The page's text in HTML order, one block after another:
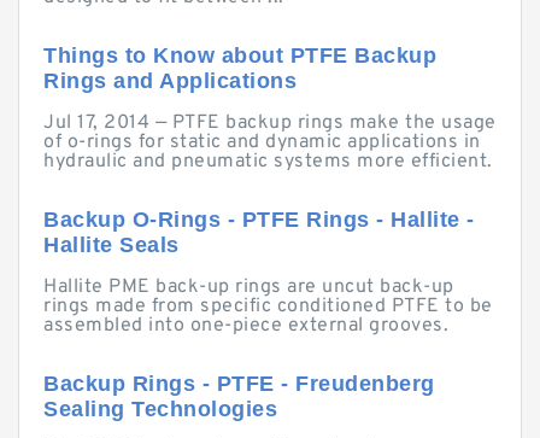
Things to Know about PTFE Backup
Rings and Applications
Jul 17, 2014 — PTFE backup rings make the usage
of o-rings for static and dynamic applications in
hydraulic and pneumatic systems more efficient.
Backup O-Rings - PTFE Rings - Hallite -
Hallite Seals
Hallite PME back-up rings are uncut back-up
rings made from specific conditioned PTFE to be
assembled into one-piece external grooves.
Backup Rings - PTFE - Freudenberg
Sealing Technologies